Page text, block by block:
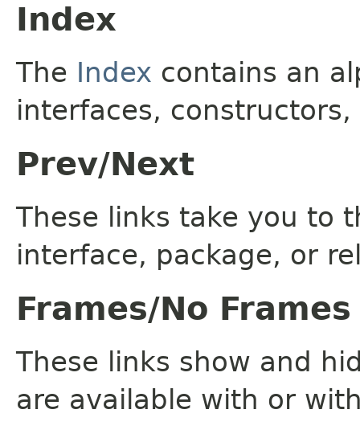
Index
The Index contains an
interfaces,
Prev/Next
These links take you to
interface, package, or
Frames/No Frames
These links show and
are available with or